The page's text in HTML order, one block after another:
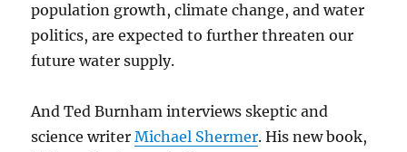
population growth, climate change, and water
politics, are expected to further threaten our
future water supply.
And Ted Burnham interviews skeptic and
science writerMichael Shermer. His new book,